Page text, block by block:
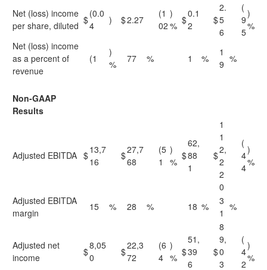
Net (loss) income
per share, diluted $
(0.0
4
) $2.27
(1
02
)
% $
0.1
2
$
2.
5
6
(
9
5
)
%
Net (loss) income
as a percent of
revenue
(1
)
%
77 % 1 %
1
9 %
Non-GAAP
Results
Adjusted EBITDA $13,7
16
$27,7
68
(5
1
)
%
$
62,
88
1
$
1
1
2,
2
2
0
(
4
4
)
%
Adjusted EBITDA
margin
15 % 28 % 18 %
3
1
%
Adjusted net
income
$
8,05
0
$
22,3
72
(6
4
)
% $
51,
39
6
$
8
9,
0
3
(
4
2
)
%